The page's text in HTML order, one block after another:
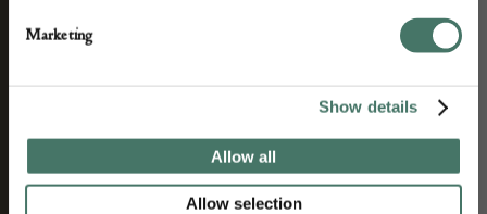
Marketing
Show details
Allow all
Allow selection